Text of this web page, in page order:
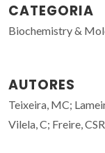
CATEGORIA
Biochemistry &
AUTORES
Teixeira, MC;
Vilela, C; Freire, CSR